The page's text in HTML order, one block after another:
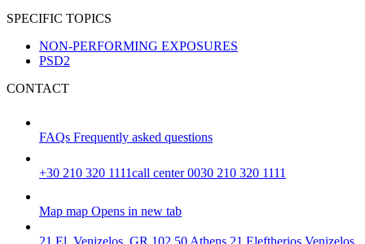
SPECIFIC TOPICS
NON-PERFORMING EXPOSURES
PSD2
CONTACT
FAQs Frequently asked questions
+30 210 320 1111call center 0030 210 320 1111
Map map Opens in new tab
21 El. Venizelos, GR 102 50 Athens 21 Eleftherios Venizelos